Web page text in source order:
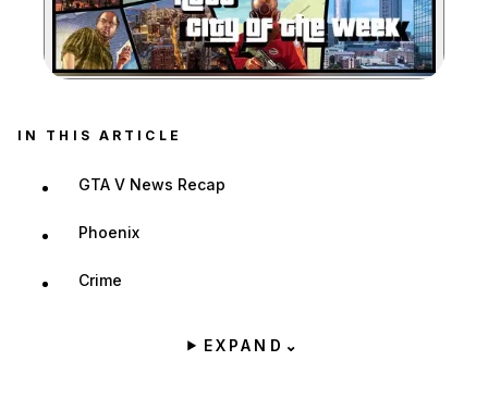
Zoom image:
IN THIS ARTICLE
GTA V News Recap
Phoenix
Crime
EXPAND ⌄